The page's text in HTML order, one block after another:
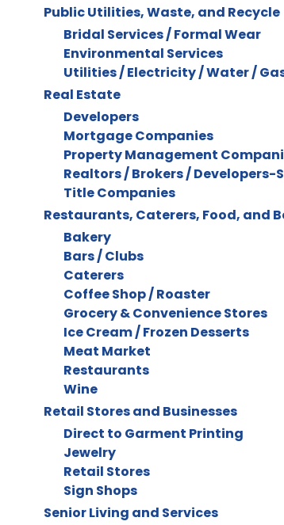
Public Utilities, Waste, and Recycle
Bridal Services / Formal Wear
Environmental Services
Utilities / Electricity / Water /
Real Estate
Developers
Mortgage Companies
Property Management
Realtors / Brokers / Developers-
Title Companies
Restaurants, Caterers, Food, and
Bakery
Bars / Clubs
Caterers
Coffee Shop / Roaster
Grocery & Convenience Stores
Ice Cream / Frozen Desserts
Meat Market
Restaurants
Wine
Retail Stores and Businesses
Direct to Garment Printing
Jewelry
Retail Stores
Sign Shops
Senior Living and Services